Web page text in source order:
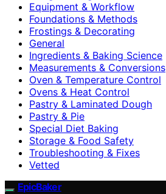
Equipment & Workflow
Foundations & Methods
Frostings & Decorating
General
Ingredients & Baking Science
Measurements & Conversions
Oven & Temperature Control
Ovens & Heat Control
Pastry & Laminated Dough
Pastry & Pie
Special Diet Baking
Storage & Food Safety
Troubleshooting & Fixes
Vetted
EpicBaker